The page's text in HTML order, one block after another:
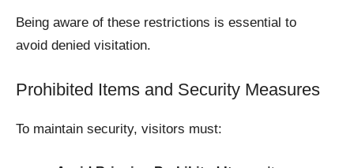
Being aware of these restrictions is essential to
avoid denied visitation.​
Prohibited Items and Security Measures
To maintain security, visitors must: